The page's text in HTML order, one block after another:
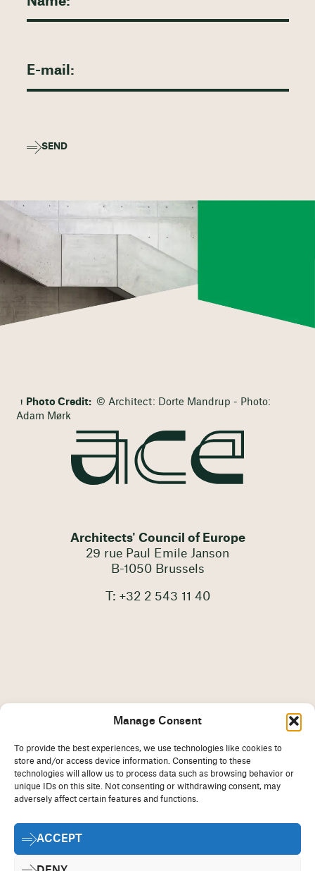
Manage Consent
To provide the best experiences, we use technologies like cookies to
store and/or access device information. Consenting to these
technologies will allow us to process data such as browsing behavior or
unique IDs on this site. Not consenting or withdrawing consent, may
adversely affect certain features and functions.
ACCEPT
SEND
Photo Credit: © Architect: Dorte Mandrup - Photo:
Adam Mørk
Architects' Council of Europe
29 rue Paul Emile Janson
B-1050 Brussels
T: +32 2 543 11 40